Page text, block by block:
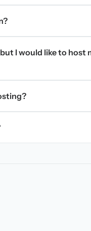
I would like to host